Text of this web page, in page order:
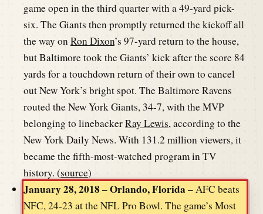
game open in the third quarter with a 49-yard pick-
six. The Giants then promptly returned the kickoff all
the way on Ron Dixon’s 97-yard return to the house,
but Baltimore took the Giants’ kick after the score 84
yards for a touchdown return of their own to cancel
out New York’s bright spot. The Baltimore Ravens
routed the New York Giants, 34-7, with the MVP
belonging to linebackerRay Lewis, according to the
New York Daily News. With 131.2 million viewers, it
became the fifth-most-watched program in TV
history. (source)
January 28, 2018 – Orlando, Florida – AFC beats
NFC, 24-23 at the NFL Pro Bowl. The game’s Most